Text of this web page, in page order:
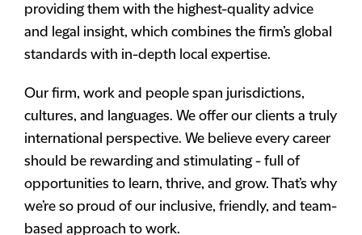
providing them with the highest-quality advice
and legal insight, which combines the firm’s global
standards with in-depth local expertise.
Our firm, work and people span jurisdictions,
cultures, and languages. We offer our clients a truly
international perspective. We believe every career
should be rewarding and stimulating - full of
opportunities to learn, thrive, and grow. That’s why
we’re so proud of our inclusive, friendly, and team-
based approach to work.